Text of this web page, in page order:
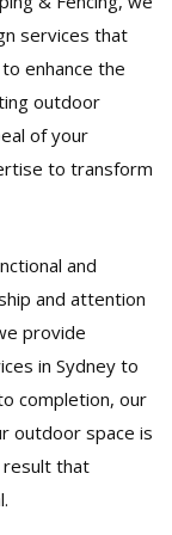
services that
enhance the
outdoor
of your
to transform
and
and attention
provide
in Sydney to
completion, our
outdoor space is
result that